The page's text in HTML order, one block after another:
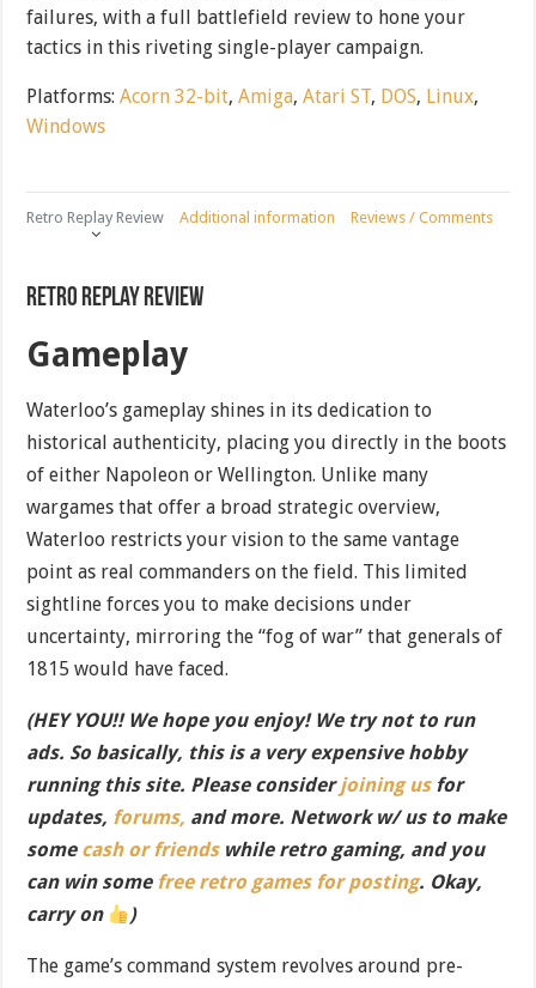
failures, with a full battlefield review to hone your
tactics in this riveting single-player campaign.
Platforms:Acorn 32-bit,Amiga,Atari ST, DOS, Linux,
Windows
Retro Replay Review Additional information Reviews / Comments
Retro Replay Review
Gameplay
Waterloo’s gameplay shines in its dedication to
historical authenticity, placing you directly in the boots
of either Napoleon or Wellington. Unlike many
wargames that offer a broad strategic overview,
Waterloo restricts your vision to the same vantage
point as real commanders on the field. This limited
sightline forces you to make decisions under
uncertainty, mirroring the “fog of war” that generals of
1815 would have faced.
(HEY YOU!! We hope you enjoy! We try not to run
ads. So basically, this is a very expensive hobby
running this site. Please considerjoining usfor
updates, forums, and more. Network w/ us to make
some cash or friendswhile retro gaming, and you
can win some free retro games for posting. Okay,
carry on
)
The game’s command system revolves around pre-